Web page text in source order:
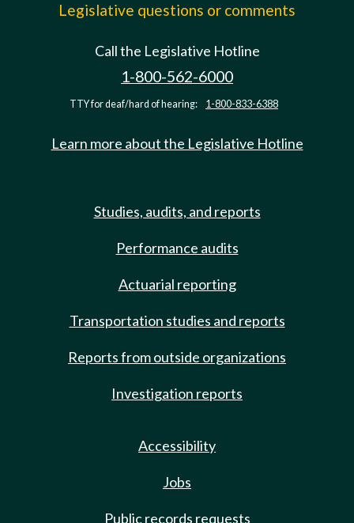
Legislative questions or comments
Call the Legislative Hotline
1-800-562-6000
TTY for deaf/hard of hearing: 1-800-833-6388
Learn more about the Legislative Hotline
Studies, audits, and reports
Performance audits
Actuarial reporting
Transportation studies and reports
Reports from outside organizations
Investigation reports
Accessibility
Jobs
Public records requests